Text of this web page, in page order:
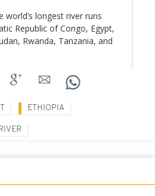
world’s longest river runs
Republic of Congo, Egypt,
Rwanda, Tanzania, and
ETHIOPIA